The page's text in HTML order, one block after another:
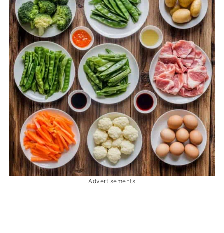
Advertisements